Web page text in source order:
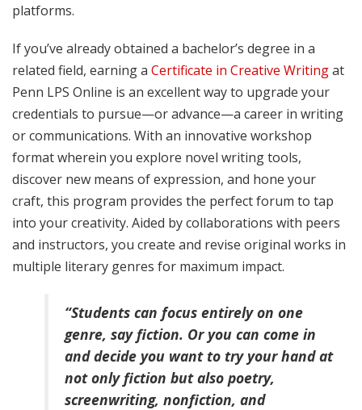
platforms.
If you’ve already obtained a bachelor’s degree in a
related field, earning a Certificate in Creative Writingat
Penn LPS Online is an excellent way to upgrade your
credentials to pursue—or advance—a career in writing
or communications. With an innovative workshop
format wherein you explore novel writing tools,
discover new means of expression, and hone your
craft, this program provides the perfect forum to tap
into your creativity. Aided by collaborations with peers
and instructors, you create and revise original works in
multiple literary genres for maximum impact.
“Students can focus entirely on one
genre, say fiction. Or you can come in
and decide you want to try your hand at
not only fiction but also poetry,
screenwriting, nonfiction, and